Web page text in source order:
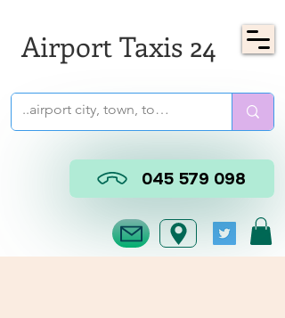
Airport Taxis 24
045 579 098